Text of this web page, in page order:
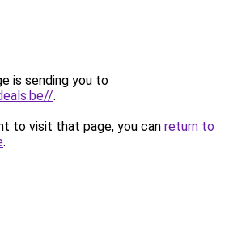
is sending you to
.
to visit that page, you can return to
.